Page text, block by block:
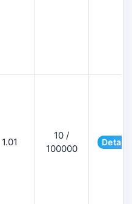
1.01
10 /
100000
Details